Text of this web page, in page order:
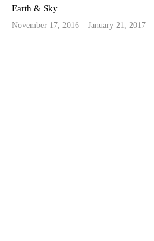
Earth & Sky
November 17, 2016 – January 21, 2017